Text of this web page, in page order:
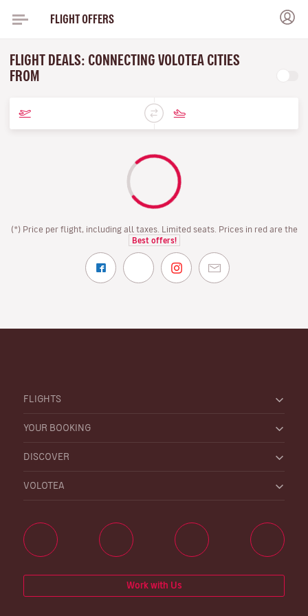
FLIGHT OFFERS
FLIGHT DEALS: CONNECTING VOLOTEA CITIES
FROM
(*) Price per flight, including all taxes. Limited seats. Prices in red are the
Best offers!
FLIGHTS
YOUR BOOKING
DISCOVER
VOLOTEA
Work with Us